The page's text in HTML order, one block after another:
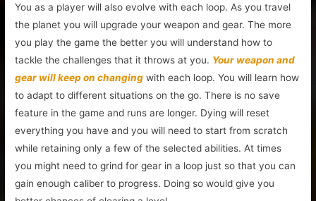
You as a player will also evolve with each loop. As you travel
the planet you will upgrade your weapon and gear. The more
you play the game the better you will understand how to
tackle the challenges that it throws at you. Your weapon and
gear will keep on changing with each loop. You will learn how
to adapt to different situations on the go. There is no save
feature in the game and runs are longer. Dying will reset
everything you have and you will need to start from scratch
while retaining only a few of the selected abilities. At times
you might need to grind for gear in a loop just so that you can
gain enough caliber to progress. Doing so would give you